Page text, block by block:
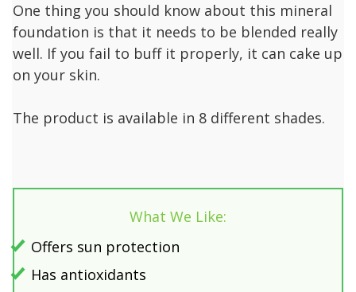
One thing you should know about this mineral
foundation is that it needs to be blended really
well. If you fail to buff it properly, it can cake up
on your skin.
The product is available in 8 different shades.
What We Like:
Offers sun protection
Has antioxidants